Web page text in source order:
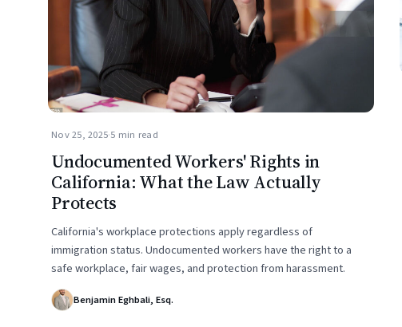
Nov 25, 2025·5 min read
Undocumented Workers' Rights in
California: What the Law Actually
Protects
California's workplace protections apply regardless of
immigration status. Undocumented workers have the right to a
safe workplace, fair wages, and protection from harassment.
Benjamin Eghbali, Esq.